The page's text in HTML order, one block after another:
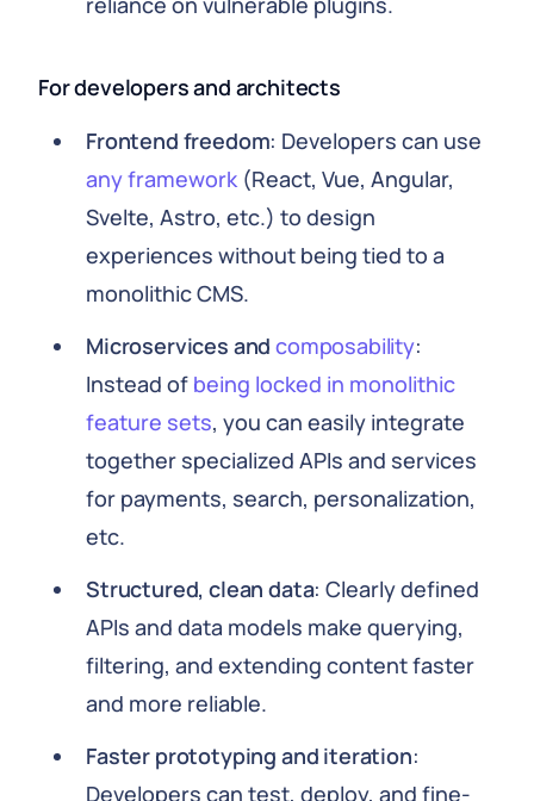
For developers and architects
Frontend freedom: Developers can use
any framework(React, Vue, Angular,
Svelte, Astro, etc.) to design
experiences without being tied to a
monolithic CMS.
Microservices andcomposability:
Instead of being locked in monolithic
feature sets, you can easily integrate
together specialized APIs and services
for payments, search, personalization,
etc.
Structured, clean data: Clearly defined
APIs and data models make querying,
filtering, and extending content faster
and more reliable.
Faster prototyping and iteration:
Developers can test, deploy, and fine-